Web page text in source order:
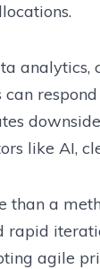
like AI,
a
rapid
agile